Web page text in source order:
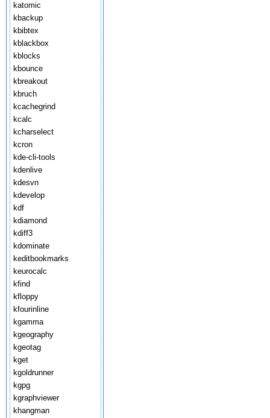
katomic
kbackup
kbibtex
kblackbox
kblocks
kbounce
kbreakout
kbruch
kcachegrind
kcalc
kcharselect
kcron
kde-cli-tools
kdenlive
kdesvn
kdevelop
kdf
kdiamond
kdiff3
kdominate
keditbookmarks
keurocalc
kfind
kfloppy
kfourinline
kgamma
kgeography
kgeotag
kget
kgoldrunner
kgpg
kgraphviewer
khangman